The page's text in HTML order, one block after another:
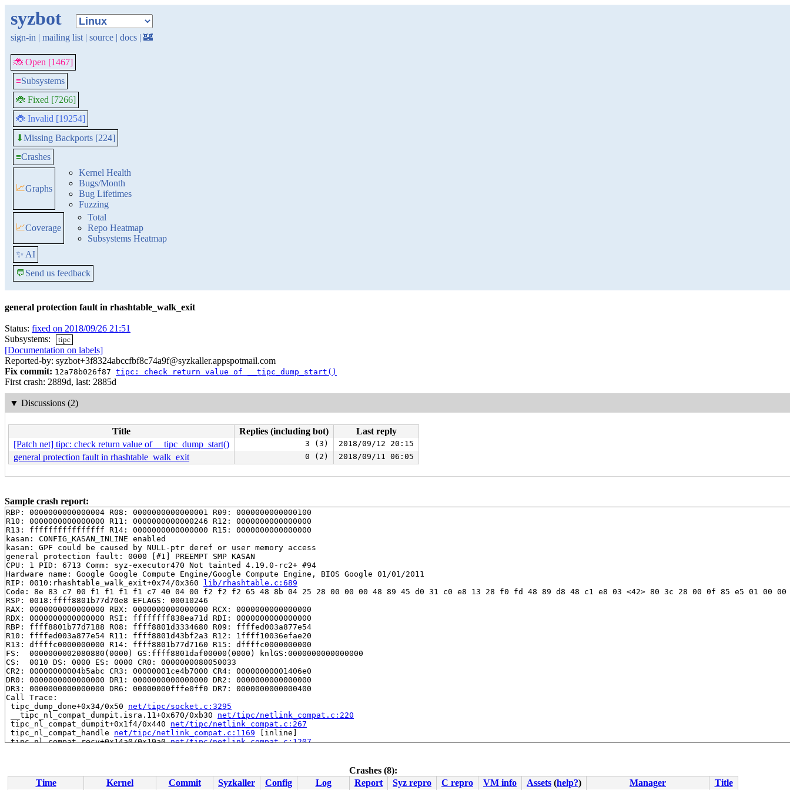
syzbot
sign-in | mailing list | source | docs | 🏰
🐞 Open [1467]
≡Subsystems
🐞 Fixed [7266]
🐞 Invalid [19254]
⬇Missing Backports [224]
≡Crashes
📈Graphs
Kernel Health
Bugs/Month
Bug Lifetimes
Fuzzing
📈Coverage
Total
Repo Heatmap
Subsystems Heatmap
✨ AI
💬Send us feedback
general protection fault in rhashtable_walk_exit
Status: fixed on 2018/09/26 21:51
Subsystems:
tipc
[Documentation on labels]
Reported-by: syzbot+3f8324abccfbf8c74a9f@syzkaller.appspotmail.com
Fix commit: 12a78b026f87 tipc: check return value of __tipc_dump_start()
First crash: 2889d, last: 2885d
▼ Discussions (2)
Title Replies (including bot)
Last reply
[Patch net] tipc: check return value of __tipc_dump_start()
3 (3) 2018/09/12 20:15
general protection fault in rhashtable_walk_exit 0 (2) 2018/09/11 06:05
Sample crash report:
RBP: 0000000000000004 R08: 0000000000000001 R09: 0000000000000100
R10: 0000000000000000 R11: 0000000000000246 R12: 0000000000000000
R13: ffffffffffffffff R14: 0000000000000000 R15: 0000000000000000
kasan: CONFIG_KASAN_INLINE enabled
kasan: GPF could be caused by NULL-ptr deref or user memory access
general protection fault: 0000 [#1] PREEMPT SMP KASAN
CPU: 1 PID: 6713 Comm: syz-executor470 Not tainted 4.19.0-rc2+ #94
Hardware name: Google Google Compute Engine/Google Compute Engine, BIOS Google 01/01/2011
RIP: 0010:rhashtable_walk_exit+0x74/0x360 lib/rhashtable.c:689
Code: 8e 83 c7 00 f1 f1 f1 f1 c7 40 04 00 f2 f2 f2 65 48 8b 04 25 28 00 00 00 48 89 45 d0 31 c0 e8 13 28 f0 fd 48 89 d8 48 c1 e8 03 <42> 80 3c 28 00 0f 85 e5 01 00 00
RSP: 0018:ffff8801b77d70e8 EFLAGS: 00010246
RAX: 0000000000000000 RBX: 0000000000000000 RCX: 0000000000000000
RDX: 0000000000000000 RSI: ffffffff838ea71d RDI: 0000000000000000
RBP: ffff8801b77d7188 R08: ffff8801d3334680 R09: ffffed003a877e54
R10: ffffed003a877e54 R11: ffff8801d43bf2a3 R12: 1ffff10036efae20
R13: dffffc0000000000 R14: ffff8801b77d7160 R15: dffffc0000000000
FS:  0000000002080880(0000) GS:ffff8801daf00000(0000) knlGS:0000000000000000
CS:  0010 DS: 0000 ES: 0000 CR0: 0000000080050033
CR2: 00000000004b5abc CR3: 00000001ce4b7000 CR4: 00000000001406e0
DR0: 0000000000000000 DR1: 0000000000000000 DR2: 0000000000000000
DR3: 0000000000000000 DR6: 00000000fffe0ff0 DR7: 0000000000000400
Call Trace:
tipc_dump_done+0x34/0x50 net/tipc/socket.c:3295
__tipc_nl_compat_dumpit.isra.11+0x670/0xb30 net/tipc/netlink_compat.c:220
tipc_nl_compat_dumpit+0x1f4/0x440 net/tipc/netlink_compat.c:267
tipc_nl_compat_handle net/tipc/netlink_compat.c:1169 [inline]
tipc_nl_compat_recv+0x14a0/0x19a0 net/tipc/netlink_compat.c:1207
genl_rcv+0x28/0x40 net/netlink/genetlink.c:637
netlink_unicast_kernel net/netlink/af_netlink.c:1317 [inline]
Crashes (8):
Time
Kernel Commit Syzkaller Config Log Report Syz repro C repro VM info Assets (help?) Manager Title